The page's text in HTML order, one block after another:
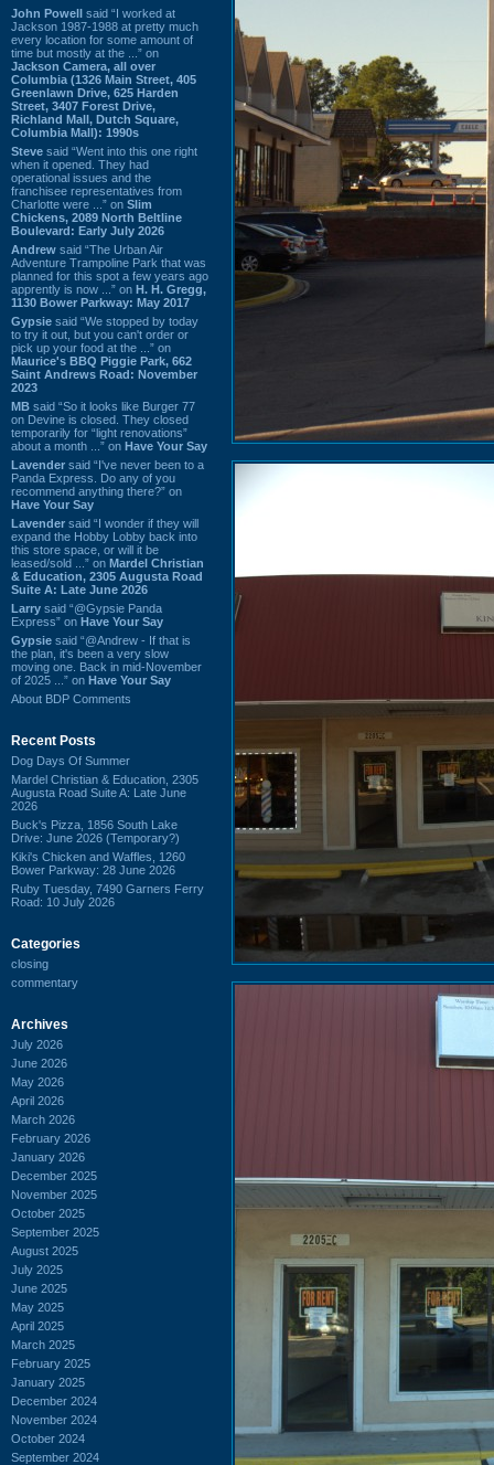
John Powell said “I worked at
Jackson 1987-1988 at pretty much
every location for some amount of
time but mostly at the ...” on
Jackson Camera, all over
Columbia (1326 Main Street, 405
Greenlawn Drive, 625 Harden
Street, 3407 Forest Drive,
Richland Mall, Dutch Square,
Columbia Mall): 1990s
Steve said “Went into this one right
when it opened. They had
operational issues and the
franchisee representatives from
Charlotte were ...” on Slim
Chickens, 2089 North Beltline
Boulevard: Early July 2026
Andrew said “The Urban Air
Adventure Trampoline Park that was
planned for this spot a few years ago
apprently is now ...” on H. H. Gregg,
1130 Bower Parkway: May 2017
Gypsie said “We stopped by today
to try it out, but you can't order or
pick up your food at the ...” on
Maurice's BBQ Piggie Park, 662
Saint Andrews Road: November
2023
MB said “So it looks like Burger 77
on Devine is closed. They closed
temporarily for “light renovations”
about a month ...” on Have Your Say
Lavender said “I've never been to a
Panda Express. Do any of you
recommend anything there?” on
Have Your Say
Lavender said “I wonder if they will
expand the Hobby Lobby back into
this store space, or will it be
leased/sold ...” on Mardel Christian
& Education, 2305 Augusta Road
Suite A: Late June 2026
Larry said “@Gypsie Panda
Express” on Have Your Say
Gypsie said “@Andrew - If that is
the plan, it's been a very slow
moving one. Back in mid-November
of 2025 ...” on Have Your Say
About BDP Comments
Recent Posts
Dog Days Of Summer
Mardel Christian & Education, 2305
Augusta Road Suite A: Late June
2026
Buck's Pizza, 1856 South Lake
Drive: June 2026 (Temporary?)
Kiki's Chicken and Waffles, 1260
Bower Parkway: 28 June 2026
Ruby Tuesday, 7490 Garners Ferry
Road: 10 July 2026
Categories
closing
commentary
Archives
July 2026
June 2026
May 2026
April 2026
March 2026
February 2026
January 2026
December 2025
November 2025
October 2025
September 2025
August 2025
July 2025
June 2025
May 2025
April 2025
March 2025
February 2025
January 2025
December 2024
November 2024
October 2024
September 2024